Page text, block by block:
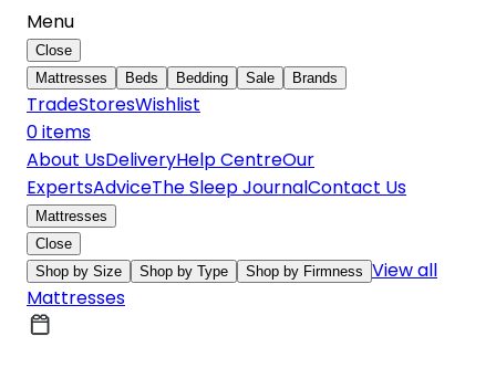
Menu
Close
Mattresses
Beds Bedding Sale Brands
TradeStoresWishlist
0items
About UsDeliveryHelp CentreOur
ExpertsAdviceThe Sleep JournalContact Us
Mattresses
Close
Shop by Size
Shop by Type Shop by Firmness View all
Mattresses